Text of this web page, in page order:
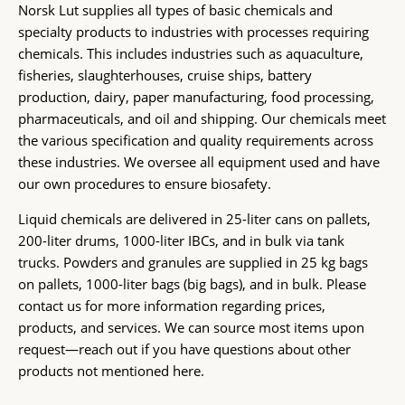
Norsk Lut supplies all types of basic chemicals and
specialty products to industries with processes requiring
chemicals. This includes industries such as aquaculture,
fisheries, slaughterhouses, cruise ships, battery
production, dairy, paper manufacturing, food processing,
pharmaceuticals, and oil and shipping. Our chemicals meet
the various specification and quality requirements across
these industries. We oversee all equipment used and have
our own procedures to ensure biosafety.
Liquid chemicals are delivered in 25-liter cans on pallets,
200-liter drums, 1000-liter IBCs, and in bulk via tank
trucks. Powders and granules are supplied in 25 kg bags
on pallets, 1000-liter bags (big bags), and in bulk. Please
contact us for more information regarding prices,
products, and services. We can source most items upon
request—reach out if you have questions about other
products not mentioned here.